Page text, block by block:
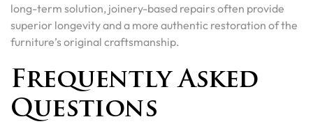
long-term solution, joinery-based repairs often provide
superior longevity and a more authentic restoration of the
furniture’s original craftsmanship.
Frequently Asked
Questions